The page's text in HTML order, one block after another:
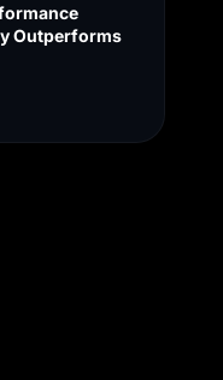
Outperforms